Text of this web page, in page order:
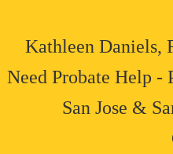
Kathleen Daniels,
Need Probate Help -
San Jose &